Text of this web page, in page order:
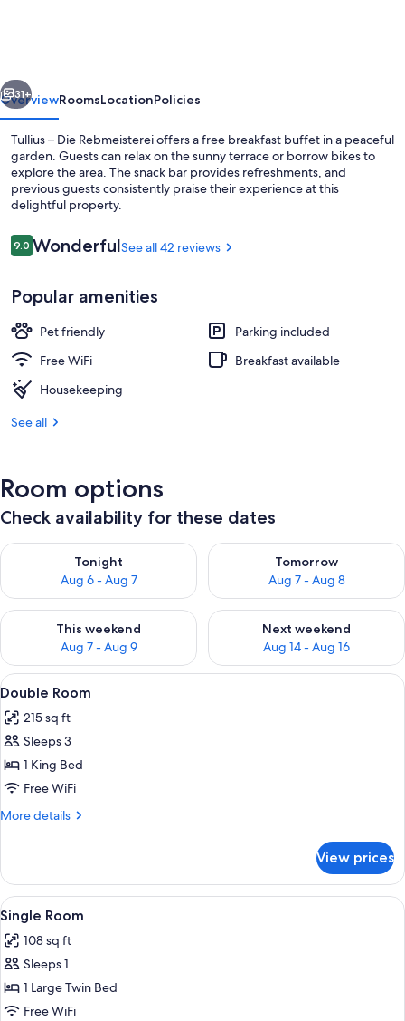
31+
OverviewRoomsLocationPolicies
Tullius – Die Rebmeisterei offers a free breakfast buffet in a peaceful
garden. Guests can relax on the sunny terrace or borrow bikes to
explore the area. The snack bar provides refreshments, and
previous guests consistently praise their experience at this
delightful property.
Reviews
9.09.0 out of 10
WonderfulSee all 42 reviews
Popular amenities
Pet friendly
Parking included
Free WiFi
Breakfast available
Housekeeping
See all
Room options
Check availability for these dates
Tonight
Aug 6 - Aug 7
Check availability for tonight Aug 6 - Aug 7
Tomorrow
Aug 7 - Aug 8
Check availability for
This weekend
Aug 7 - Aug 9
Check availability for this weekend Aug 7 - Aug 9
Next weekend
Aug 14 - Aug 16
Check availability for next
View
all
photos
for
Double
Room
A bed with a patterned bedspread,
7
Double Room
215 sq ft
Sleeps 3
1 King Bed
Free WiFi
More details
More
Room
View prices
View
all
photos
for
Single
Room
A hotel room with a bed, a bedside
2
Single Room
108 sq ft
Sleeps 1
1 Large Twin Bed
Free WiFi